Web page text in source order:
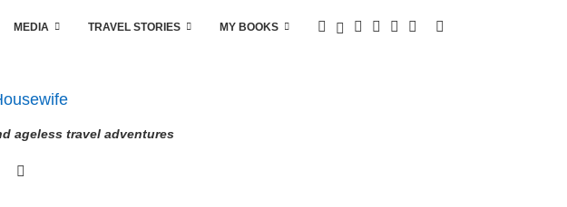
MEDIA TRAVEL STORIES MY BOOKS
ageless travel adventures